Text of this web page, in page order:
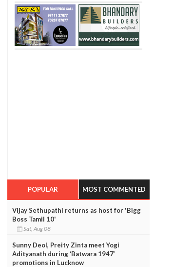
POPULAR MOST COMMENTED
Vijay Sethupathi returns as host for 'Bigg
Boss Tamil 10'
Sat, Aug 08
Sunny Deol, Preity Zinta meet Yogi
Adityanath during ‘Batwara 1947’
promotions in Lucknow